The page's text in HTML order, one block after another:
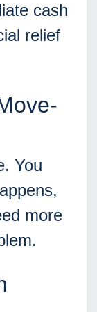
cash
relief
You
more